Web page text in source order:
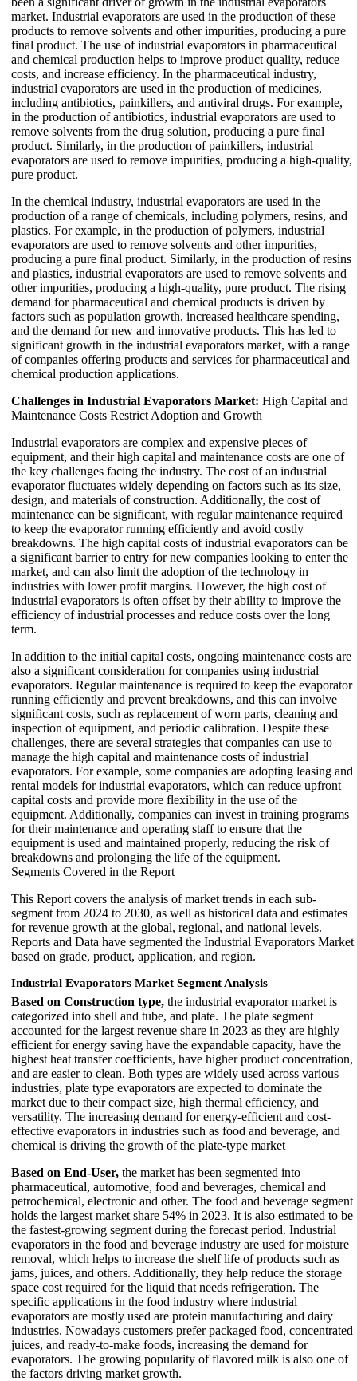
market. Industrial evaporators are used in the production of these
products to remove solvents and other impurities, producing a pure
final product. The use of industrial evaporators in pharmaceutical
and chemical production helps to improve product quality, reduce
costs, and increase efficiency. In the pharmaceutical industry,
industrial evaporators are used in the production of medicines,
including antibiotics, painkillers, and antiviral drugs. For example,
in the production of antibiotics, industrial evaporators are used to
remove solvents from the drug solution, producing a pure final
product. Similarly, in the production of painkillers, industrial
evaporators are used to remove impurities, producing a high-quality,
pure product.
In the chemical industry, industrial evaporators are used in the
production of a range of chemicals, including polymers, resins, and
plastics. For example, in the production of polymers, industrial
evaporators are used to remove solvents and other impurities,
producing a pure final product. Similarly, in the production of resins
and plastics, industrial evaporators are used to remove solvents and
other impurities, producing a high-quality, pure product. The rising
demand for pharmaceutical and chemical products is driven by
factors such as population growth, increased healthcare spending,
and the demand for new and innovative products. This has led to
significant growth in the industrial evaporators market, with a range
of companies offering products and services for pharmaceutical and
chemical production applications.
Challenges in Industrial Evaporators Market: High Capital and
Maintenance Costs Restrict Adoption and Growth
Industrial evaporators are complex and expensive pieces of
equipment, and their high capital and maintenance costs are one of
the key challenges facing the industry. The cost of an industrial
evaporator fluctuates widely depending on factors such as its size,
design, and materials of construction. Additionally, the cost of
maintenance can be significant, with regular maintenance required
to keep the evaporator running efficiently and avoid costly
breakdowns. The high capital costs of industrial evaporators can be
a significant barrier to entry for new companies looking to enter the
market, and can also limit the adoption of the technology in
industries with lower profit margins. However, the high cost of
industrial evaporators is often offset by their ability to improve the
efficiency of industrial processes and reduce costs over the long
term.
In addition to the initial capital costs, ongoing maintenance costs are
also a significant consideration for companies using industrial
evaporators. Regular maintenance is required to keep the evaporator
running efficiently and prevent breakdowns, and this can involve
significant costs, such as replacement of worn parts, cleaning and
inspection of equipment, and periodic calibration. Despite these
challenges, there are several strategies that companies can use to
manage the high capital and maintenance costs of industrial
evaporators. For example, some companies are adopting leasing and
rental models for industrial evaporators, which can reduce upfront
capital costs and provide more flexibility in the use of the
equipment. Additionally, companies can invest in training programs
for their maintenance and operating staff to ensure that the
equipment is used and maintained properly, reducing the risk of
breakdowns and prolonging the life of the equipment.
Segments Covered in the Report
This Report covers the analysis of market trends in each sub-
segment from 2024 to 2030, as well as historical data and estimates
for revenue growth at the global, regional, and national levels.
Reports and Data have segmented the Industrial Evaporators Market
based on grade, product, application, and region.
Industrial Evaporators Market Segment Analysis
Based on Construction type, the industrial evaporator market is
categorized into shell and tube, and plate. The plate segment
accounted for the largest revenue share in 2023 as they are highly
efficient for energy saving have the expandable capacity, have the
highest heat transfer coefficients, have higher product concentration,
and are easier to clean. Both types are widely used across various
industries, plate type evaporators are expected to dominate the
market due to their compact size, high thermal efficiency, and
versatility. The increasing demand for energy-efficient and cost-
effective evaporators in industries such as food and beverage, and
chemical is driving the growth of the plate-type market
Based on End-User, the market has been segmented into
pharmaceutical, automotive, food and beverages, chemical and
petrochemical, electronic and other. The food and beverage segment
holds the largest market share 54% in 2023. It is also estimated to be
the fastest-growing segment during the forecast period. Industrial
evaporators in the food and beverage industry are used for moisture
removal, which helps to increase the shelf life of products such as
jams, juices, and others. Additionally, they help reduce the storage
space cost required for the liquid that needs refrigeration. The
specific applications in the food industry where industrial
evaporators are mostly used are protein manufacturing and dairy
industries. Nowadays customers prefer packaged food, concentrated
juices, and ready-to-make foods, increasing the demand for
evaporators. The growing popularity of flavored milk is also one of
the factors driving market growth.